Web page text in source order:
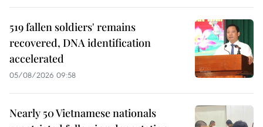
519 fallen soldiers' remains
recovered, DNA identification
accelerated
05/08/2026 09:58
Nearly 50 Vietnamese nationals